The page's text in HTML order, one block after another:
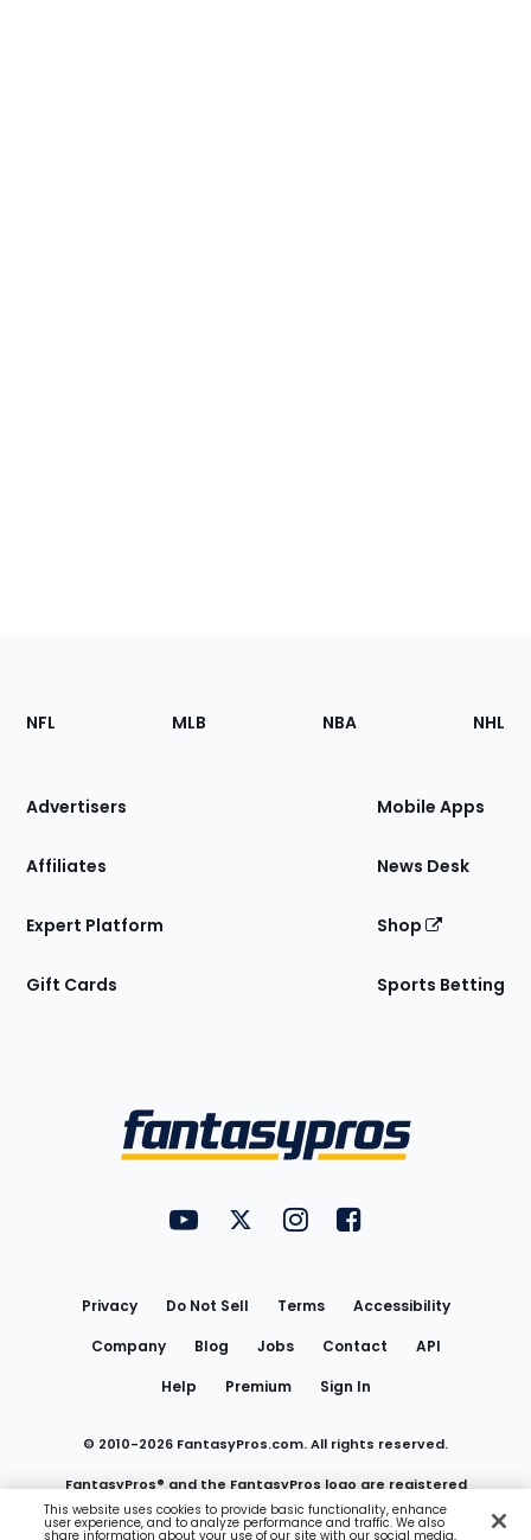
Footer
Sections
Site
NFL MLB NBA NHL
Advertisers
Affiliates
Expert Platform
Gift Cards
Mobile Apps
News Desk
Shop
Sports Betting
FantasyPros on YouTube
FantasyPros on Twitter
FantasyPros on Instagram
FantasyPros on
Privacy Do Not Sell Terms
Accessibility
Company
Blog Jobs Contact
API
Help
Premium Sign In
© 2010-2026 FantasyPros.com. All rights reserved.
FantasyPros® and the FantasyPros logo are registered
trademarks of Marzen Media LLC
This website uses cookies to provide basic functionality, enhance
user experience, and to analyze performance and traffic. We also
share information about your use of our site with our social media,